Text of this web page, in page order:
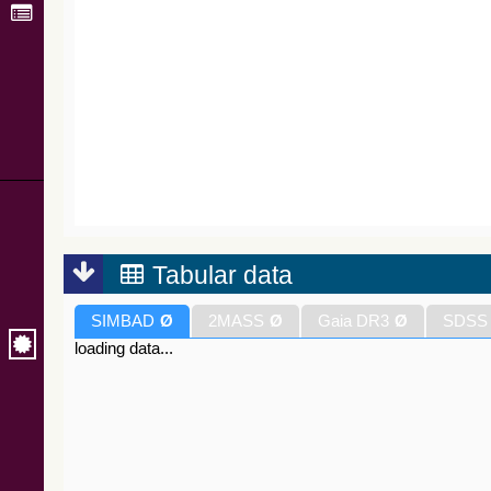
Tabular data
SIMBAD Ø 2MASS Ø Gaia DR3 Ø
loading data...